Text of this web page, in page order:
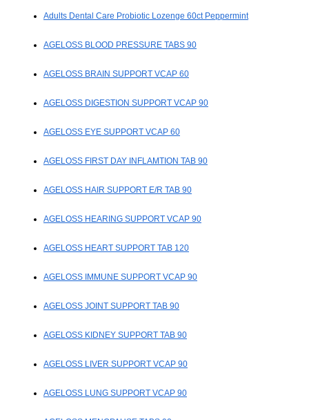
Adults Dental Care Probiotic Lozenge 60ct Peppermint
AGELOSS BLOOD PRESSURE TABS 90
AGELOSS BRAIN SUPPORT VCAP 60
AGELOSS DIGESTION SUPPORT VCAP 90
AGELOSS EYE SUPPORT VCAP 60
AGELOSS FIRST DAY INFLAMTION TAB 90
AGELOSS HAIR SUPPORT E/R TAB 90
AGELOSS HEARING SUPPORT VCAP 90
AGELOSS HEART SUPPORT TAB 120
AGELOSS IMMUNE SUPPORT VCAP 90
AGELOSS JOINT SUPPORT TAB 90
AGELOSS KIDNEY SUPPORT TAB 90
AGELOSS LIVER SUPPORT VCAP 90
AGELOSS LUNG SUPPORT VCAP 90